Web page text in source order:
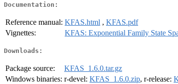
Documentation:
Reference manual: KFAS.html , KFAS.pdf
Vignettes:
KFAS: Exponential Family State
Downloads:
Package source:
KFAS_1.6.0.tar.gz
Windows binaries: r-devel: KFAS_1.6.0.zip, r-release: